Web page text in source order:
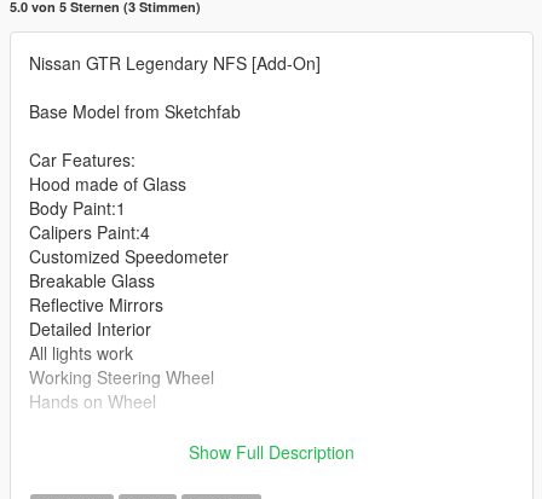
5.0 von 5 Sternen (3 Stimmen)
Nissan GTR Legendary NFS [Add-On]
Base Model from Sketchfab
Car Features:
Hood made of Glass
Body Paint:1
Calipers Paint:4
Customized Speedometer
Breakable Glass
Reflective Mirrors
Detailed Interior
All lights work
Working Steering Wheel
Hands on Wheel
Text File in Download:Show Full Description